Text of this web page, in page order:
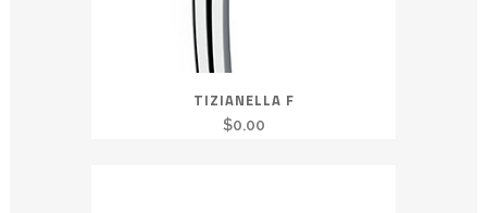
TIZIANELLA F
$0.00